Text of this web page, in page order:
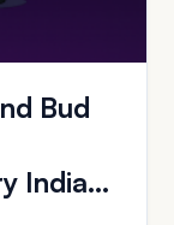
Bud
Indian